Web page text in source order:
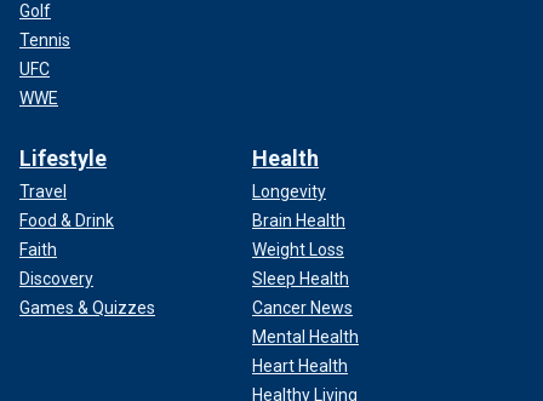
Golf
Tennis
UFC
WWE
Lifestyle
Travel
Food & Drink
Faith
Discovery
Games & Quizzes
Health
Longevity
Brain Health
Weight Loss
Sleep Health
Cancer News
Mental Health
Heart Health
Healthy Living